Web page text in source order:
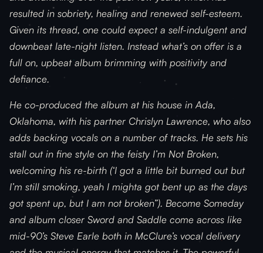
resulted in sobriety, healing and renewed self-esteem.
Given its thread, one could expect a self-indulgent and
downbeat late-night listen. Instead what’s on offer is a
full on, upbeat album brimming with positivity and
defiance.
He co-produced the album at his house in Ada,
Oklahoma, with his partner Chrislyn Lawrence, who also
adds backing vocals on a number of tracks. He sets his
stall out in fine style on the feisty I’m Not Broken,
welcoming his re-birth (‘I got a little bit burned out but
I’m still smoking, yeah I mighta got bent up as the days
got spent up, but I am not broken”). Become Someday
and album closer Sword and Saddle come across like
mid-90’s Steve Earle both in McClure’s vocal delivery